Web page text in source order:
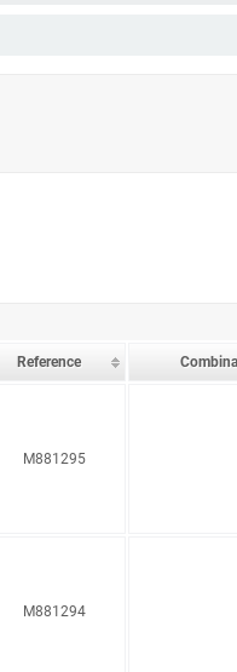
Reference
M881295
M881294